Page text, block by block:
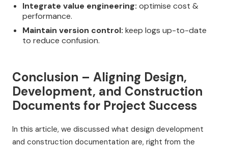
Integrate value engineering: optimise cost &
performance.
Maintain version control: keep logs up-to-date
to reduce confusion.
Conclusion – Aligning Design,
Development, and Construction
Documents for Project Success
In this article, we discussed what design development
and construction documentation are, right from the